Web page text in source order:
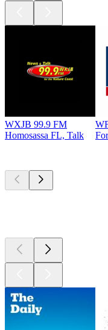
WXJB 99.9 FM
Homosassa FL, Talk